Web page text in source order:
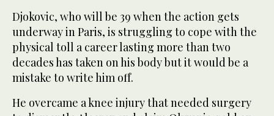
Djokovic, who will be 39 when the ‌action gets
underway in Paris, is ‌struggling to cope with the
physical toll a career lasting more than two
‌decades has taken on his body but it would be a
‌mistake to write him off.
He overcame a knee injury that needed surgery